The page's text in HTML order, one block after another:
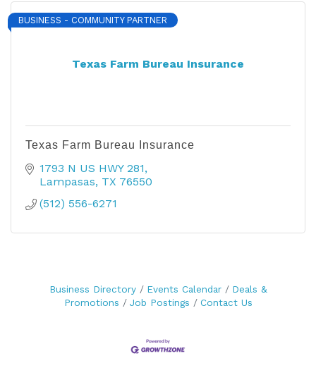
Texas Farm Bureau Insurance
BUSINESS - COMMUNITY PARTNER
Texas Farm Bureau Insurance
1793 N US HWY 281
Lampasas TX 76550
(512) 556-6271
Business Directory Events Calendar
Deals &
Promotions
Job Postings Contact Us